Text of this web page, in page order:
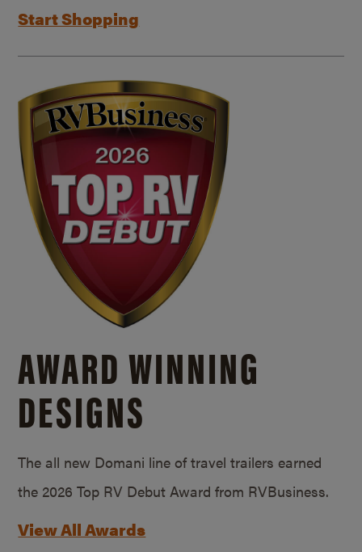
Start Shopping
AWARD WINNING
DESIGNS
The all new Domani line of travel trailers earned
the 2026 Top RV Debut Award from RVBusiness.
View All Awards